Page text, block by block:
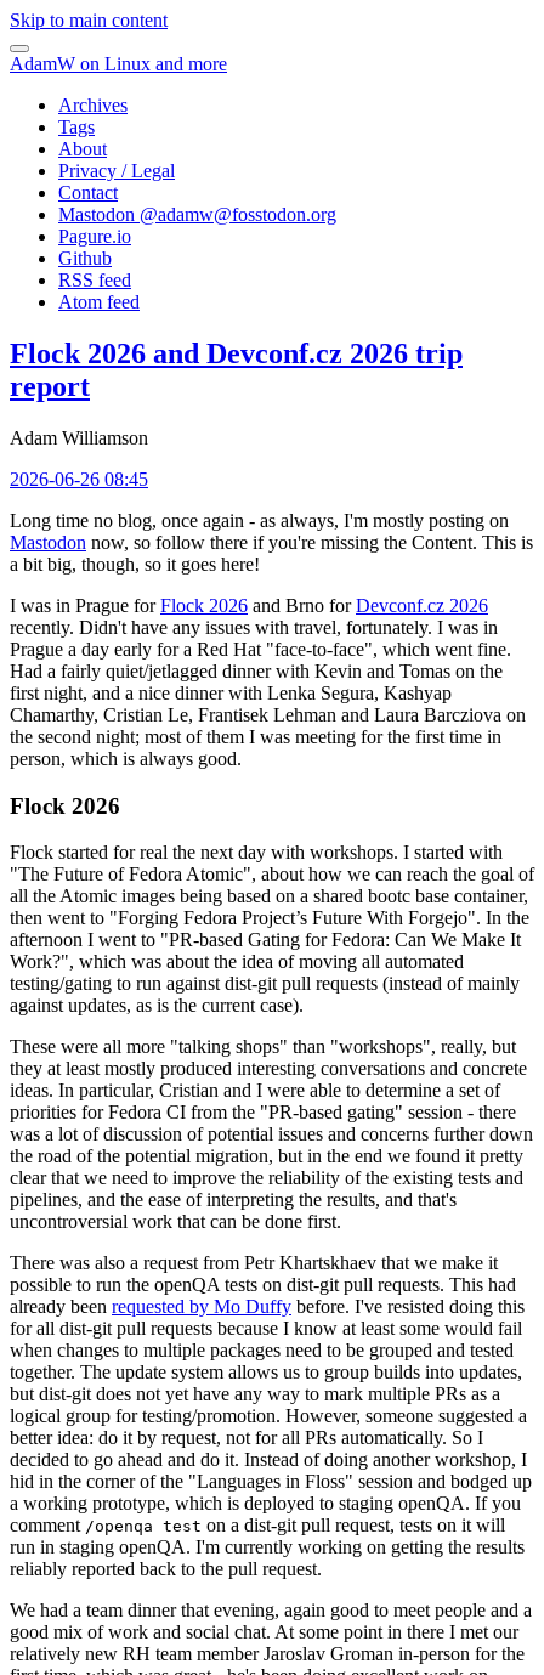
Skip to main content
AdamW on Linux and more
Archives
Tags
About
Privacy / Legal
Contact
Mastodon @adamw@fosstodon.org
Pagure.io
Github
RSS feed
Atom feed
Flock 2026 and Devconf.cz 2026 trip
report
Adam Williamson
2026-06-26 08:45
Long time no blog, once again - as always, I'm mostly posting on
Mastodon now, so follow there if you're missing the Content. This is
a bit big, though, so it goes here!
I was in Prague forFlock 2026 and Brno forDevconf.cz 2026
recently. Didn't have any issues with travel, fortunately. I was in
Prague a day early for a Red Hat "face-to-face", which went fine.
Had a fairly quiet/jetlagged dinner with Kevin and Tomas on the
first night, and a nice dinner with Lenka Segura, Kashyap
Chamarthy, Cristian Le, Frantisek Lehman and Laura Barcziova on
the second night; most of them I was meeting for the first time in
person, which is always good.
Flock 2026
Flock started for real the next day with workshops. I started with
"The Future of Fedora Atomic", about how we can reach the goal of
all the Atomic images being based on a shared bootc base container,
then went to "Forging Fedora Project’s Future With Forgejo". In the
afternoon I went to "PR-based Gating for Fedora: Can We Make It
Work?", which was about the idea of moving all automated
testing/gating to run against dist-git pull requests (instead of mainly
against updates, as is the current case).
These were all more "talking shops" than "workshops", really, but
they at least mostly produced interesting conversations and concrete
ideas. In particular, Cristian and I were able to determine a set of
priorities for Fedora CI from the "PR-based gating" session - there
was a lot of discussion of potential issues and concerns further down
the road of the potential migration, but in the end we found it pretty
clear that we need to improve the reliability of the existing tests and
pipelines, and the ease of interpreting the results, and that's
uncontroversial work that can be done first.
There was also a request from Petr Khartskhaev that we make it
possible to run the openQA tests on dist-git pull requests. This had
already been requested by Mo Duffy before. I've resisted doing this
for all dist-git pull requests because I know at least some would fail
when changes to multiple packages need to be grouped and tested
together. The update system allows us to group builds into updates,
but dist-git does not yet have any way to mark multiple PRs as a
logical group for testing/promotion. However, someone suggested a
better idea: do it by request, not for all PRs automatically. So I
decided to go ahead and do it. Instead of doing another workshop, I
hid in the corner of the "Languages in Floss" session and bodged up
a working prototype, which is deployed to staging openQA. If you
comment /openqa test on a dist-git pull request, tests on it will
run in staging openQA. I'm currently working on getting the results
reliably reported back to the pull request.
We had a team dinner that evening, again good to meet people and a
good mix of work and social chat. At some point in there I met our
relatively new RH team member Jaroslav Groman in-person for the